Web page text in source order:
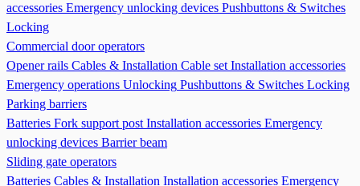
accessories Emergency unlocking devices Pushbuttons & Switches
Locking
Commercial door operators
Opener rails Cables & Installation Cable set Installation accessories
Emergency operations Unlocking Pushbuttons & Switches Locking
Parking barriers
Batteries Fork support post Installation accessories Emergency
unlocking devices Barrier beam
Sliding gate operators
Batteries Cables & Installation Installation accessories Emergency